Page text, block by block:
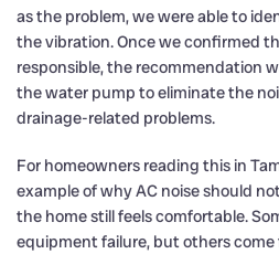
as the problem, we were able to
the vibration. Once we confirmed
responsible, the recommendation
the water pump to eliminate the
drainage-related problems.
For homeowners reading this in
example of why AC noise should
the home still feels comfortable.
equipment failure, but others